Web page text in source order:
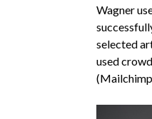
Wagner
selected
used